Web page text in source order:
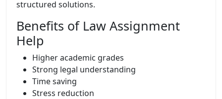
structured solutions.
Benefits of Law Assignment
Help
Higher academic grades
Strong legal understanding
Time saving
Stress reduction